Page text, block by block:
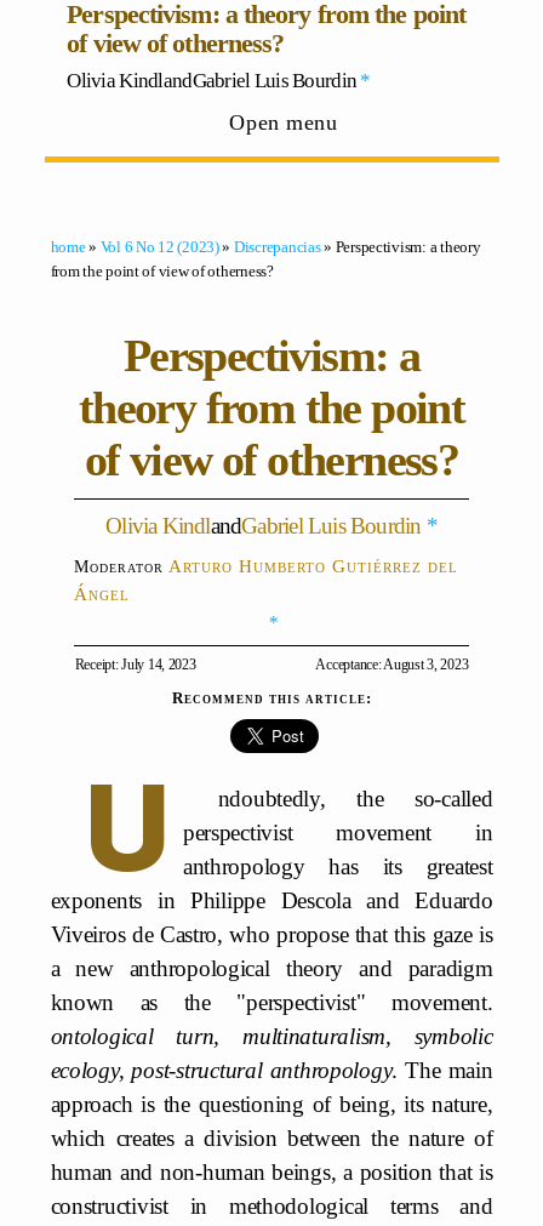
Perspectivism: a theory from the point
of view of otherness?
Olivia KindlandGabriel Luis Bourdin *
Open menu
home» Vol 6 No 12 (2023)» Discrepancias» Perspectivism: a theory
from the point of view of otherness?
Perspectivism: a
theory from the point
of view of otherness?
Olivia KindlandGabriel Luis Bourdin *
Moderator Arturo Humberto Gutiérrez del
Ángel
*
Receipt: July 14, 2023 Acceptance: August 3, 2023
Recommend this article:
U
ndoubtedly, the so-called
perspectivist movement in
anthropology has its greatest
exponents in Philippe Descola and Eduardo
Viveiros de Castro, who propose that this gaze is
a new anthropological theory and paradigm
known as the "perspectivist" movement.
ontological turn, multinaturalism, symbolic
ecology, post-structural anthropology. The main
approach is the questioning of being, its nature,
which creates a division between the nature of
human and non-human beings, a position that is
constructivist in methodological terms and